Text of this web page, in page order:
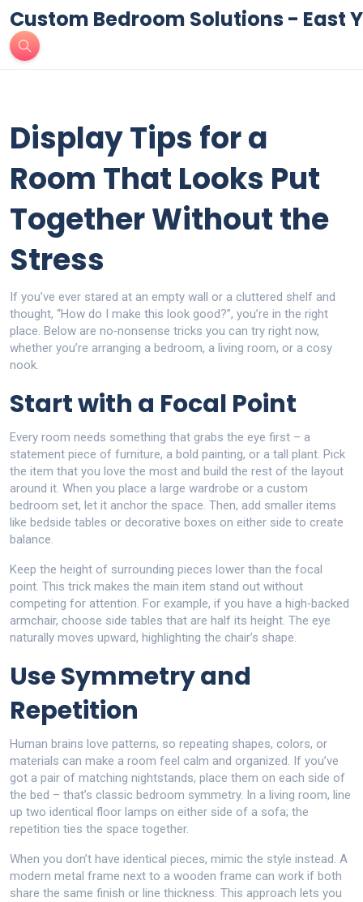
Custom Bedroom Solutions - East
Display Tips for a
Room That Looks Put
Together Without the
Stress
If you’ve ever stared at an empty wall or a cluttered shelf and
thought, “How do I make this look good?”, you’re in the right
place. Below are no‑nonsense tricks you can try right now,
whether you’re arranging a bedroom, a living room, or a cosy
nook.
Start with a Focal Point
Every room needs something that grabs the eye first – a
statement piece of furniture, a bold painting, or a tall plant. Pick
the item that you love the most and build the rest of the layout
around it. When you place a large wardrobe or a custom
bedroom set, let it anchor the space. Then, add smaller items
like bedside tables or decorative boxes on either side to create
balance.
Keep the height of surrounding pieces lower than the focal
point. This trick makes the main item stand out without
competing for attention. For example, if you have a high‑backed
armchair, choose side tables that are half its height. The eye
naturally moves upward, highlighting the chair’s shape.
Use Symmetry and
Repetition
Human brains love patterns, so repeating shapes, colors, or
materials can make a room feel calm and organized. If you’ve
got a pair of matching nightstands, place them on each side of
the bed – that’s classic bedroom symmetry. In a living room, line
up two identical floor lamps on either side of a sofa; the
repetition ties the space together.
When you don’t have identical pieces, mimic the style instead. A
modern metal frame next to a wooden frame can work if both
share the same finish or line thickness. This approach lets you